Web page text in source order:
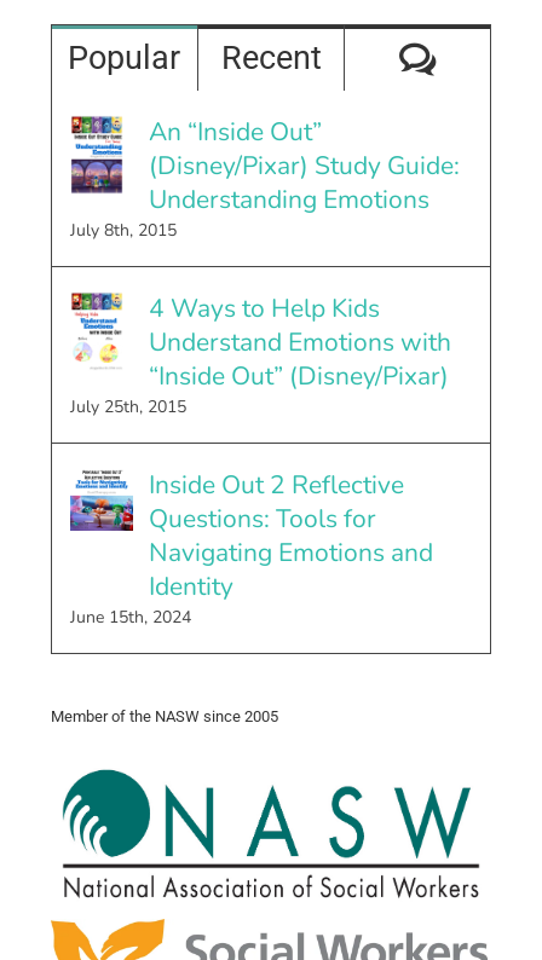
Popular Recent
An “Inside Out”
(Disney/Pixar) Study Guide:
Understanding Emotions
July 8th, 2015
4 Ways to Help Kids
Understand Emotions with
“Inside Out” (Disney/Pixar)
July 25th, 2015
Inside Out 2 Reflective
Questions: Tools for
Navigating Emotions and
Identity
June 15th, 2024
Member of the NASW since 2005